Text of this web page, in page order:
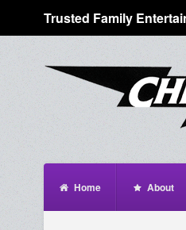
Trusted Family
Home About